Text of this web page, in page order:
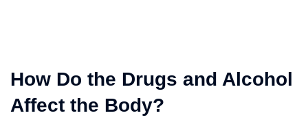
How Do the Drugs and Alcohol
Affect the Body?